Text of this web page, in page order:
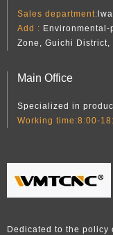
Sales department:
Add :
Zone, Guichi District,
Main Office
Specialized in
Working time:8:00-
Dedicated to the policy